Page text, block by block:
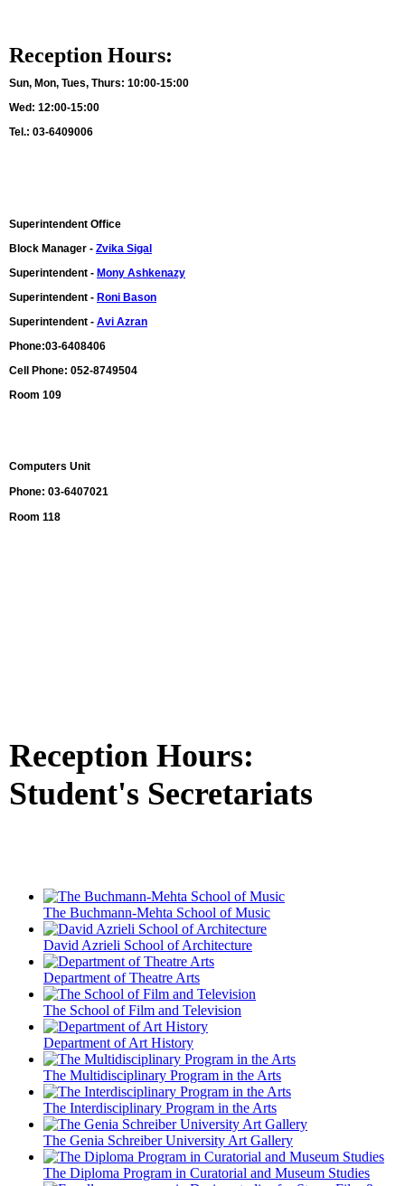
Reception Hours:
Sun, Mon, Tues, Thurs: 10:00-15:00
Wed: 12:00-15:00
Tel.: 03-6409006
Superintendent Office
Block Manager - Zvika Sigal
Superintendent - Mony Ashkenazy
Superintendent - Roni Bason
Superintendent - Avi Azran
Phone:03-6408406
Cell Phone: 052-8749504
Room 109
Computers Unit
Phone: 03-6407021
Room 118
Reception Hours:
Student's Secretariats
The Buchmann-Mehta School of Music
David Azrieli School of Architecture
Department of Theatre Arts
The School of Film and Television
Department of Art History
The Multidisciplinary Program in the Arts
The Interdisciplinary Program in the Arts
The Genia Schreiber University Art Gallery
The Diploma Program in Curatorial and Museum Studies